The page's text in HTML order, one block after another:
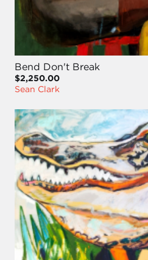
Bend Don't Break
$2,250.00
Sean Clark